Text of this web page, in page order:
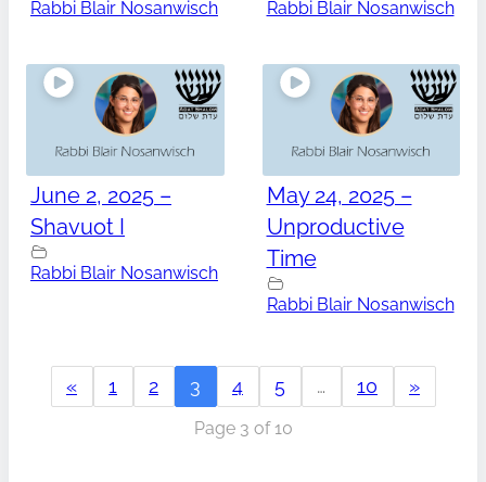
Rabbi Blair Nosanwisch Rabbi Blair Nosanwisch
June 2, 2025 –
Shavuot I
Rabbi Blair Nosanwisch
May 24, 2025 –
Unproductive
Time
Rabbi Blair Nosanwisch
« 1 2 3 4 5 … 10 »
Page 3 of 10